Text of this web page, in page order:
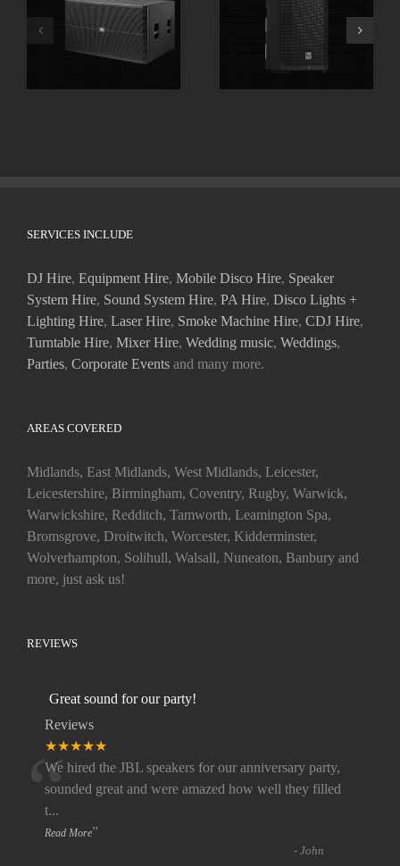
JBL SRX728S Dual
18″ High Powered
Subwoofer
Electro-Voice
Everse 8 Battery
Powered Speakers
with Bluetooth
SERVICES INCLUDE
DJ Hire, Equipment Hire, Mobile Disco Hire, Speaker
System Hire, Sound System Hire, PA Hire, Disco Lights +
Lighting Hire, Laser Hire, Smoke Machine Hire, CDJ Hire,
Turntable Hire, Mixer Hire, Wedding music, Weddings,
Parties, Corporate Events and many more.
AREAS COVERED
Midlands, East Midlands, West Midlands, Leicester,
Leicestershire, Birmingham, Coventry, Rugby, Warwick,
Warwickshire, Redditch, Tamworth, Leamington Spa,
Bromsgrove, Droitwitch, Worcester, Kidderminster,
Wolverhampton, Solihull, Walsall, Nuneaton, Banbury and
more, just ask us!
REVIEWS
Great sound for our party!
Reviews
★★★★★
“
We hired the JBL speakers for our anniversary party,
sounded great and were amazed how well they filled
t...
Read More”
-John